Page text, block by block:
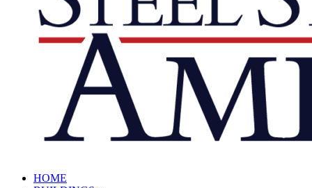
HOME